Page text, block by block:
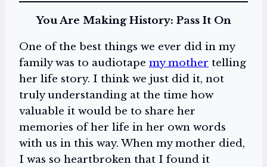
You Are Making History: Pass It On
One of the best things we ever did in my
family was to audiotape my mother telling
her life story. I think we just did it, not
truly understanding at the time how
valuable it would be to share her
memories of her life in her own words
with us in this way. When my mother died,
I was so heartbroken that I found it